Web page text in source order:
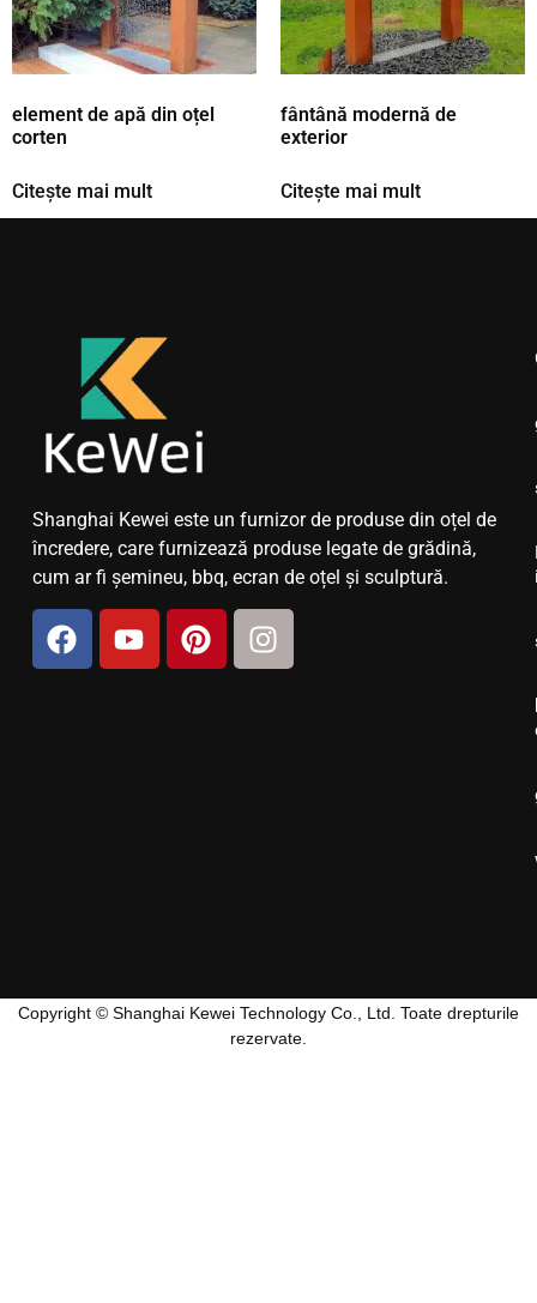
element de apă din oțel
corten
Citește mai mult
fântână modernă de
exterior
Citește mai mult
Shanghai Kewei este un furnizor de produse din oțel de
încredere, care furnizează produse legate de grădină,
cum ar fi șemineu, bbq, ecran de oțel și sculptură.
Copyright © Shanghai Kewei Technology Co., Ltd. Toate drepturile
rezervate.